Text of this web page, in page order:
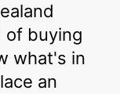
of buying
what's in
an